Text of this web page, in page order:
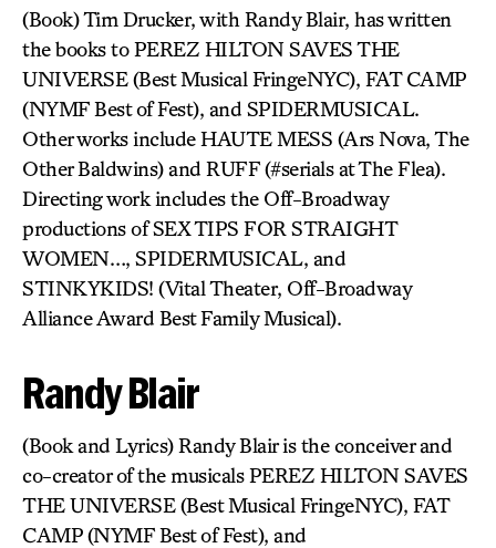
(Book) Tim Drucker, with Randy Blair, has written
the books to PEREZ HILTON SAVES THE
UNIVERSE (Best Musical FringeNYC), FAT CAMP
(NYMF Best of Fest), and SPIDERMUSICAL.
Other works include HAUTE MESS (Ars Nova, The
Other Baldwins) and RUFF (#serials at The Flea).
Directing work includes the Off-Broadway
productions of SEX TIPS FOR STRAIGHT
WOMEN…, SPIDERMUSICAL, and
STINKYKIDS! (Vital Theater, Off-Broadway
Alliance Award Best Family Musical).
Randy Blair
(Book and Lyrics) Randy Blair is the conceiver and
co-creator of the musicals PEREZ HILTON SAVES
THE UNIVERSE (Best Musical FringeNYC), FAT
CAMP (NYMF Best of Fest), and